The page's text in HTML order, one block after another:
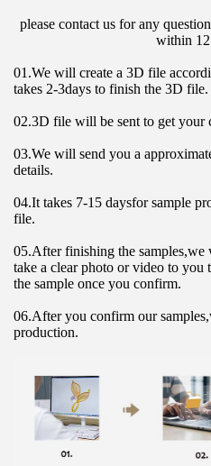
please contact us for any
within 12
01.We will create a 3D file
takes 2-3days to finish the 3D file.
02.3D file will be sent to get your
03.We will send you a
details.
04.It takes 7-15 daysfor sample
file.
05.After finishing the samples,we
take a clear photo or video to
the sample once you confirm.
06.After you confirm our
production.